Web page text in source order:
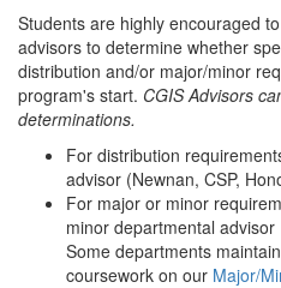
Students are highly encouraged
advisors to determine whether
distribution and/or major/minor
program's start. CGIS Advisors
determinations.
For distribution
advisor (Newnan, CSP,
For major or minor
minor departmental advisor
Some departments
coursework on our Major/